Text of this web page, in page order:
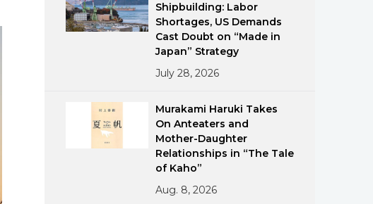
Announcements
Shipbuilding: Labor
Shortages, US Demands
Cast Doubt on “Made in
Japan” Strategy
July 28, 2026
Murakami Haruki Takes
On Anteaters and
Mother-Daughter
Relationships in “The Tale
of Kaho”
Aug. 8, 2026